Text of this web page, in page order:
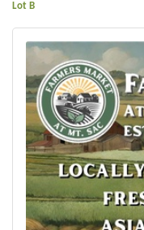
Lot B